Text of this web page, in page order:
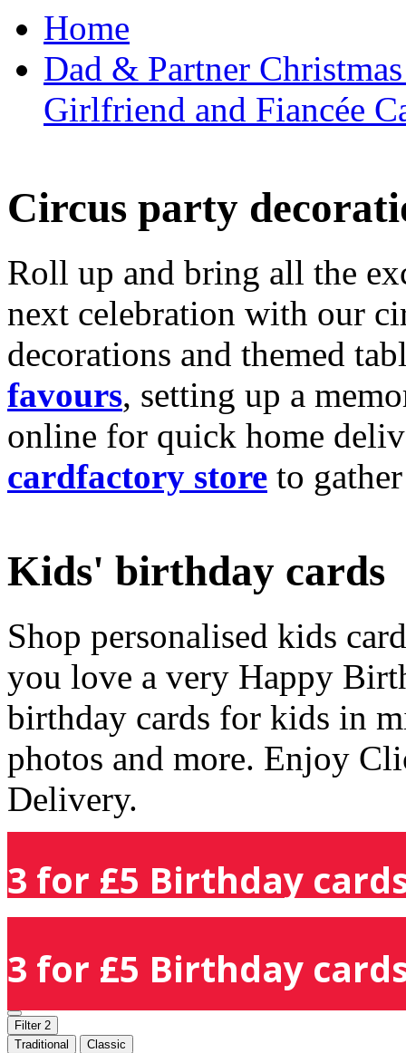
Home
Dad & Partner
Girlfriend and Fiancée
Circus party
Roll up and bring all the
next celebration with our
decorations and themed
favours, setting up a
online for quick home
cardfactory store to
Kids' birthday cards
Shop personalised kids
you love a very Happy
birthday cards for kids in
photos and more. Enjoy
Delivery.
3 for £5 Birthday
3 for £5 Birthday
Filter 2
Traditional
Classic